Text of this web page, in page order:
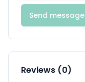
Send message
Reviews (0)